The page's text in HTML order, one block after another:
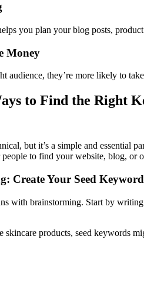
you plan your blog posts,
Money
audience, they’re more likely to
to Find the Right
but it’s a simple and essential
to find your website, blog, or
Create Your Seed
with brainstorming. Start by
skincare products, seed keywords